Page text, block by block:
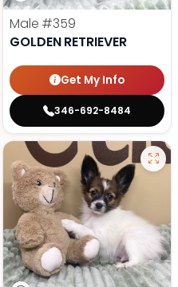
Male #359
GOLDEN RETRIEVER
Get My Info
346-692-8484